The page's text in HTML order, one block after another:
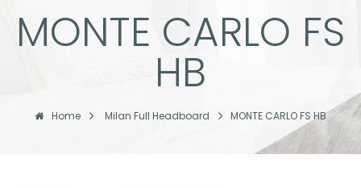
MONTE CARLO FS
HB
Home Milan Full Headboard MONTE CARLO FS HB